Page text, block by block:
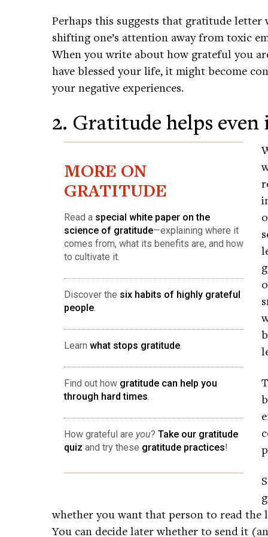
Perhaps this suggests that gratitude
shifting one’s attention away from toxic
When you write about how grateful you
have blessed your life, it might become
your negative experiences.
2. Gratitude helps even
MORE ON
GRATITUDE
Read a special white paper on the
science of gratitude—explaining where it
comes from, what its benefits are, and how
to cultivate it.
Discover the six habits of highly grateful
people.
Learn what stops gratitude.
Find out how gratitude can help you
through hard times.
How grateful are you? Take our gratitude
quiz and try these gratitude practices!
whether you want that person to read the
You can decide later whether to send it